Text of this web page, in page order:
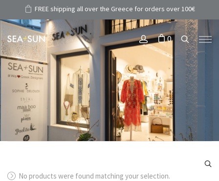
FREE shipping all over the Greece for orders over 100€
0
No products were found matching your selection.